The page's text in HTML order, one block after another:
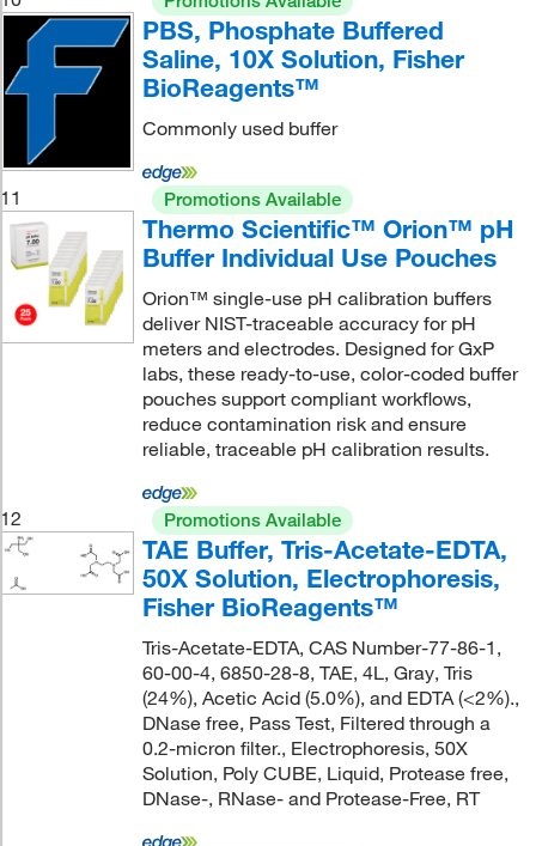
PBS, Phosphate Buffered
Saline, 10X Solution, Fisher
BioReagents™
Commonly used buffer
11 Promotions Available
Thermo Scientific™ Orion™ pH
Buffer Individual Use Pouches
Orion™ single-use pH calibration buffers
deliver NIST-traceable accuracy for pH
meters and electrodes. Designed for GxP
labs, these ready-to-use, color-coded buffer
pouches support compliant workflows,
reduce contamination risk and ensure
reliable, traceable pH calibration results.
12 Promotions Available
TAE Buffer, Tris-Acetate-EDTA,
50X Solution, Electrophoresis,
Fisher BioReagents™
Tris-Acetate-EDTA, CAS Number-77-86-1,
60-00-4, 6850-28-8, TAE, 4L, Gray, Tris
(24%), Acetic Acid (5.0%), and EDTA (<2%).,
DNase free, Pass Test, Filtered through a
0.2-micron filter., Electrophoresis, 50X
Solution, Poly CUBE, Liquid, Protease free,
DNase-, RNase- and Protease-Free, RT